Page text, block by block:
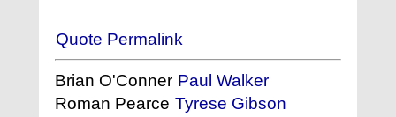
Quote Permalink
Brian O'Conner Paul Walker
Roman Pearce Tyrese Gibson